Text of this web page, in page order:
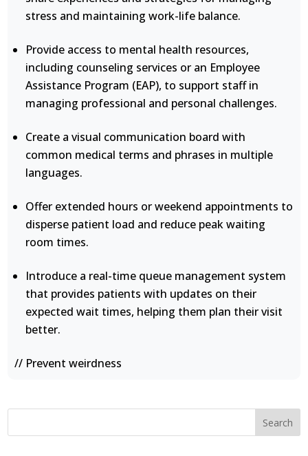
stress and maintaining work-life balance.
Provide access to mental health resources,
including counseling services or an Employee
Assistance Program (EAP), to support staff in
managing professional and personal challenges.
Create a visual communication board with
common medical terms and phrases in multiple
languages.
Offer extended hours or weekend appointments to
disperse patient load and reduce peak waiting
room times.
Introduce a real-time queue management system
that provides patients with updates on their
expected wait times, helping them plan their visit
better.
// Prevent weirdness
Search